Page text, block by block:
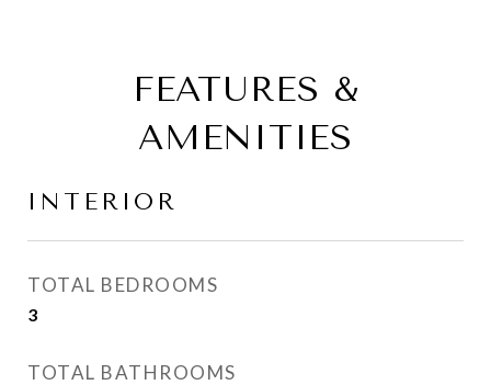
FEATURES &
AMENITIES
INTERIOR
TOTAL BEDROOMS
3
TOTAL BATHROOMS